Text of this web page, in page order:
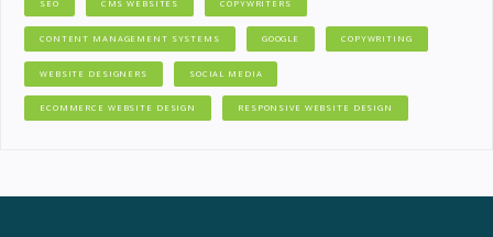
SEO CMS WEBSITES COPYWRITERS
CONTENT MANAGEMENT SYSTEMS GOOGLE COPYWRITING
WEBSITE DESIGNERS SOCIAL MEDIA
ECOMMERCE WEBSITE DESIGN RESPONSIVE WEBSITE DESIGN